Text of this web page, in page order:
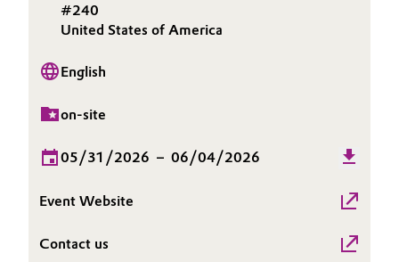
Consumer Goods & Lifestyle
Electronics & Telecommunications
Energy, Environment & Utilities
Food & Beverage
Green Hydrogen
Home Care & Cleaning
Procurement
Governance & Compliance
Business Lines
#240
United States of America
English
on-site
05/31/2026 – 06/04/2026
Event Website
Contact us